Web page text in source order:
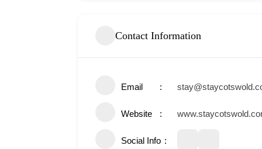
Contact Information
Email
Website
Social Info